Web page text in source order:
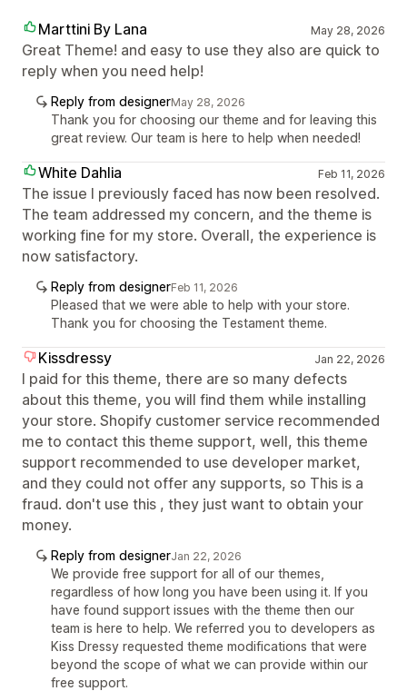
Marttini By Lana May 28, 2026
Great Theme! and easy to use they also are quick to
reply when you need help!
Reply from designerMay 28, 2026
Thank you for choosing our theme and for leaving this
great review. Our team is here to help when needed!
White Dahlia Feb 11, 2026
The issue I previously faced has now been resolved.
The team addressed my concern, and the theme is
working fine for my store. Overall, the experience is
now satisfactory.
Reply from designerFeb 11, 2026
Pleased that we were able to help with your store.
Thank you for choosing the Testament theme.
Kissdressy Jan 22, 2026
I paid for this theme, there are so many defects
about this theme, you will find them while installing
your store. Shopify customer service recommended
me to contact this theme support, well, this theme
support recommended to use developer market,
and they could not offer any supports, so This is a
fraud. don't use this , they just want to obtain your
money.
Reply from designerJan 22, 2026
We provide free support for all of our themes,
regardless of how long you have been using it. If you
have found support issues with the theme then our
team is here to help. We referred you to developers as
Kiss Dressy requested theme modifications that were
beyond the scope of what we can provide within our
free support.